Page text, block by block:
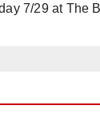
7/29 at The